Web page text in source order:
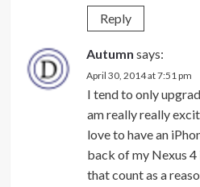
Reply
Autumn says:
April 30, 2014 at 7:51 pm
I tend to only
am really really
love to have an
back of my Nexus 4
that count as a